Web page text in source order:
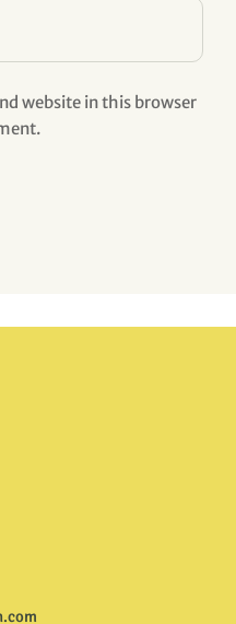
website in this browser